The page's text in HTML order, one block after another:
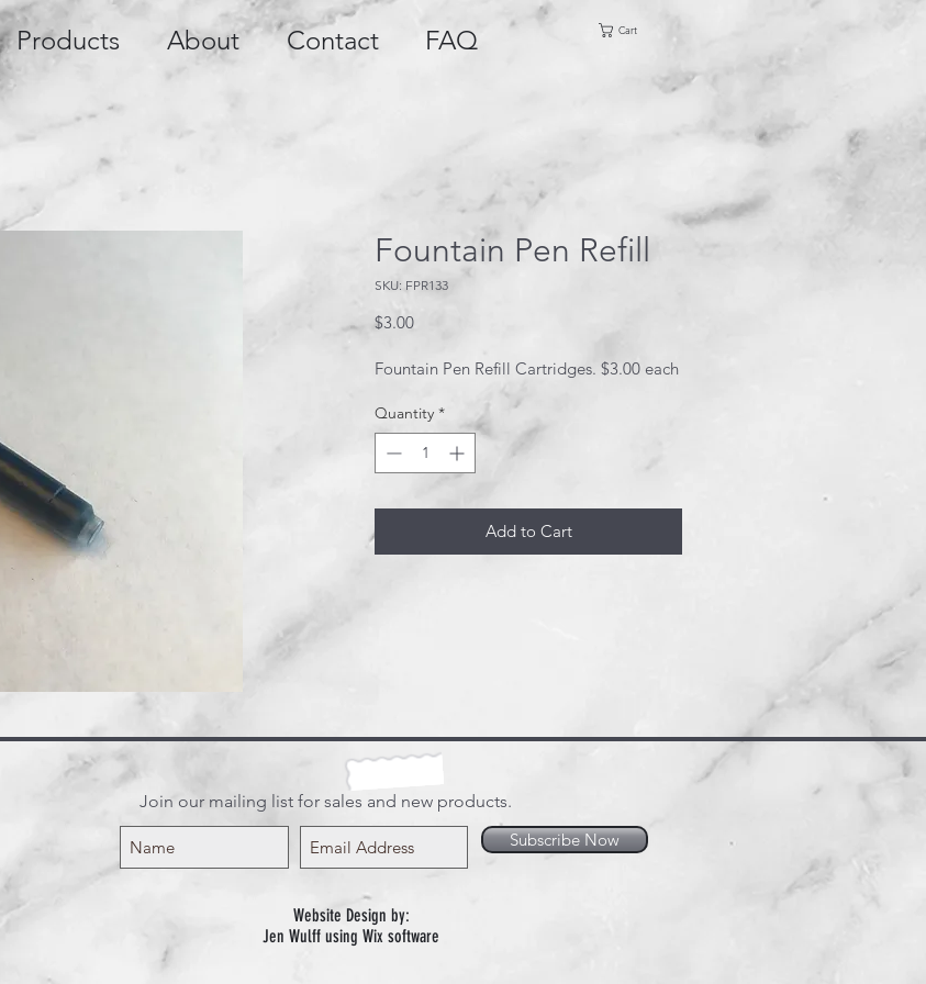
Products About Contact FAQ Cart
Fountain Pen Refill
SKU: FPR133
$3.00Price
Fountain Pen Refill Cartridges. $3.00 each
Quantity *
Add to Cart
Join our mailing list for sales and new products.
Subscribe Now
Website Design by:
Jen Wulff using Wix software